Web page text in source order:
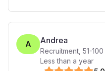
A Andrea
Recruitment 51-100
Less than a year